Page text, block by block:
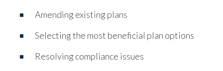
Amending existing plans
Selecting the most beneficial plan options
Resolving compliance issues